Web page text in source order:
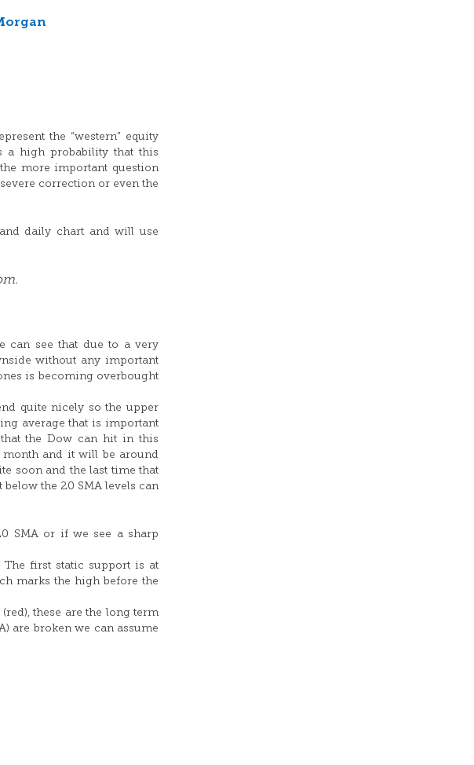
the “western” equity
a high probability that this
more important question
correction or even the
daily chart and will use
can see that due to a very
without any important
is becoming overbought
quite nicely so the upper
average that is important
the Dow can hit in this
month and it will be around
soon and the last time that
the 20 SMA levels can
SMA or if we see a sharp
The first static support is at
marks the high before the
these are the long term
are broken we can assume